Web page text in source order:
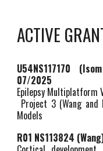
ACTIVE
U54NS117170 (
07/2025
Epilepsy Multiplatform
Project 3 (Wang and
Models
R01 NS113824